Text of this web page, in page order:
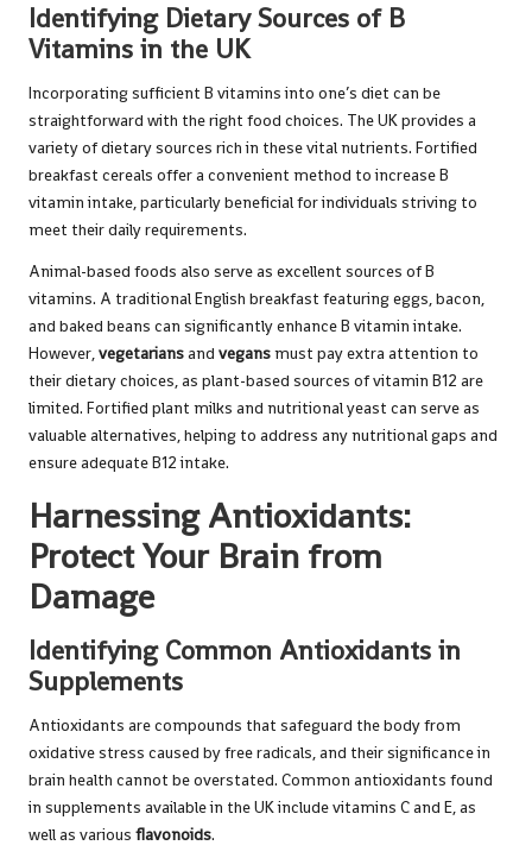
Identifying Dietary Sources of B
Vitamins in the UK
Incorporating sufficient B vitamins into one’s diet can be
straightforward with the right food choices. The UK provides a
variety of dietary sources rich in these vital nutrients. Fortified
breakfast cereals offer a convenient method to increase B
vitamin intake, particularly beneficial for individuals striving to
meet their daily requirements.
Animal-based foods also serve as excellent sources of B
vitamins. A traditional English breakfast featuring eggs, bacon,
and baked beans can significantly enhance B vitamin intake.
However,vegetariansand vegansmust pay extra attention to
their dietary choices, as plant-based sources of vitamin B12 are
limited. Fortified plant milks and nutritional yeast can serve as
valuable alternatives, helping to address any nutritional gaps and
ensure adequate B12 intake.
Harnessing Antioxidants:
Protect Your Brain from
Damage
Identifying Common Antioxidants in
Supplements
Antioxidants are compounds that safeguard the body from
oxidative stress caused by free radicals, and their significance in
brain health cannot be overstated. Common antioxidants found
in supplements available in the UK include vitamins C and E, as
well as various flavonoids.